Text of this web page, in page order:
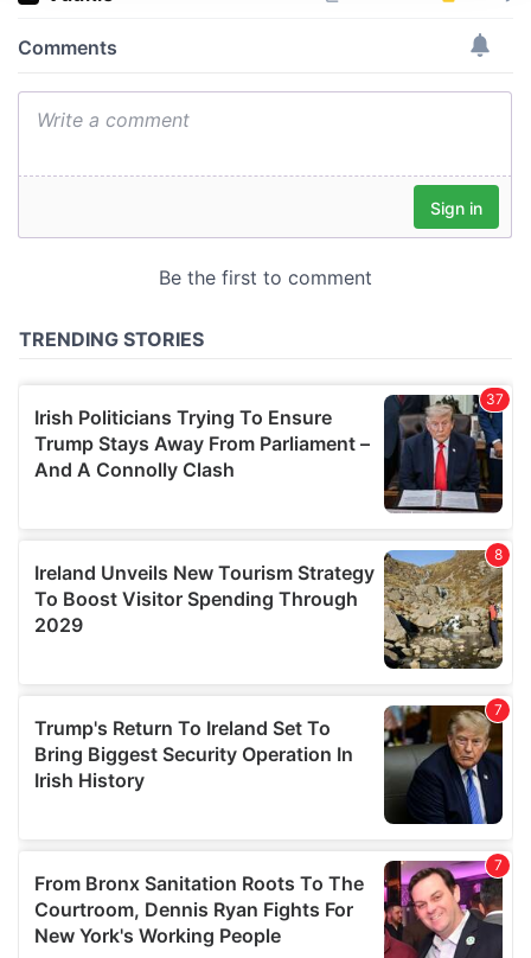
provide social media features and to analyse our traffic.
We also share information about your use of our site with
our social media, advertising and analytics partners who
may combine it with other information that you’ve
of their services.